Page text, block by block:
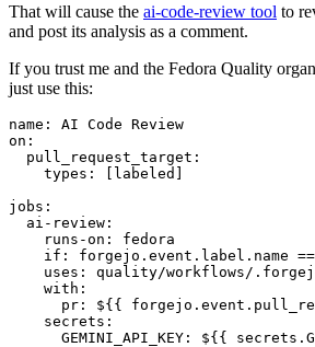
That will cause the ai-code-review tool to
and post its analysis as a comment.
If you trust me and the Fedora Quality
just use this:
name :
AI Code Review
on :
pull_request_target :
types : [ labeled ]
jobs :
ai-review :
runs-on :
fedora
if :
forgejo.event.label.name
uses :
quality/workflows/
with :
pr :
${{
secrets :
GEMINI_API_KEY : ${{